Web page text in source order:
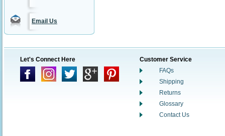
Email Us
Let's Connect Here
Customer Service
FAQs
Shipping
Returns
Glossary
Contact Us